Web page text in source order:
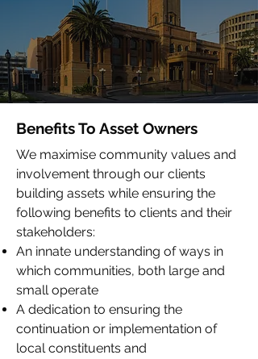
Benefits To Asset Owners
We maximise community values and
involvement through our clients
building assets while ensuring the
following benefits to clients and their
stakeholders:
An innate understanding of ways in
which communities, both large and
small operate
A dedication to ensuring the
continuation or implementation of
local constituents and